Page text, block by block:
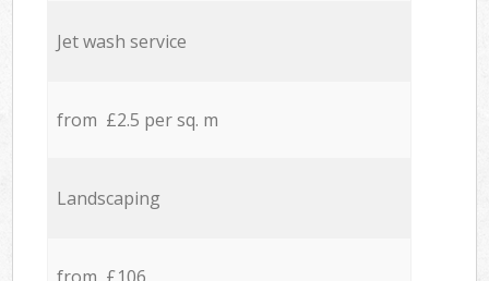
Jet wash service
from £2.5 per sq. m
Landscaping